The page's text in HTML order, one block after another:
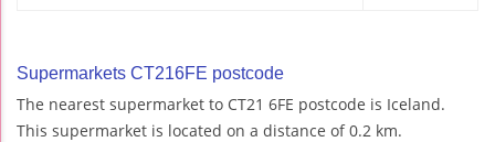
Supermarkets CT216FE postcode
The nearest supermarket to CT21 6FE postcode is Iceland.
This supermarket is located on a distance of 0.2 km.